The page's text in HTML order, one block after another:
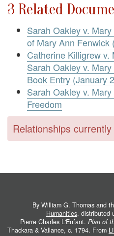
3 Related
Sarah Oakley v.
of Mary Ann Fenwick
Catherine Killigrew v.
Sarah Oakley v.
Book Entry (January
Sarah Oakley v.
Freedom
Relationships
By William G. Thomas and
Humanities, distributed
Pierre Charles L'Enfant. Plan of
Thackara & Vallance, c. 1794. From